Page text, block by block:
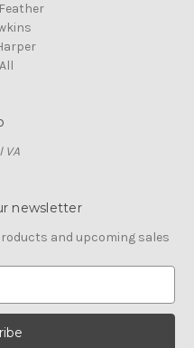
VA
newsletter
and upcoming sales